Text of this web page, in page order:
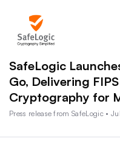
SafeLogic
Go, Delivering
Cryptography for
Press release from SafeLogic •